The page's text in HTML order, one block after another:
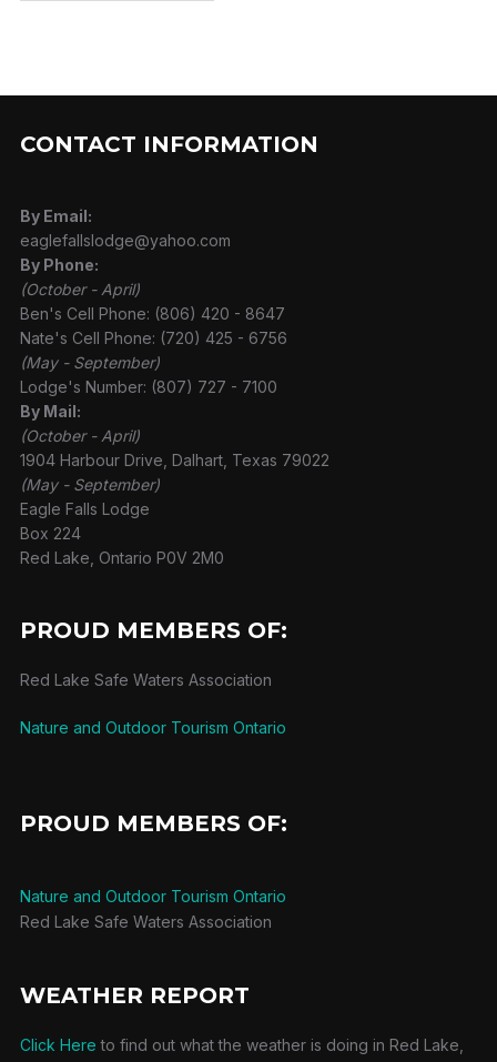
CONTACT INFORMATION
By Email:
eaglefallslodge@yahoo.com
By Phone:
(October - April)
Ben's Cell Phone: (806) 420 - 8647
Nate's Cell Phone: (720) 425 - 6756
(May - September)
Lodge's Number: (807) 727 - 7100
By Mail:
(October - April)
1904 Harbour Drive, Dalhart, Texas 79022
(May - September)
Eagle Falls Lodge
Box 224
Red Lake, Ontario P0V 2M0
PROUD MEMBERS OF:
Red Lake Safe Waters Association
Nature and Outdoor Tourism Ontario
PROUD MEMBERS OF:
Nature and Outdoor Tourism Ontario
Red Lake Safe Waters Association
WEATHER REPORT
Click Here to find out what the weather is doing in Red Lake,